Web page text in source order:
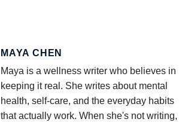
MAYA CHEN
Maya is a wellness writer who believes in
keeping it real. She writes about mental
health, self-care, and the everyday habits
that actually work. When she's not writing,